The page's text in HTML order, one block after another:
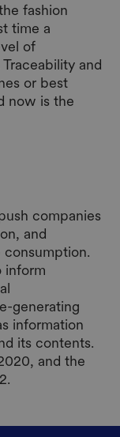
fashion
time a
of
and
or best
now is the
companies
and
consumption.
inform
generating
information
its contents.
and the